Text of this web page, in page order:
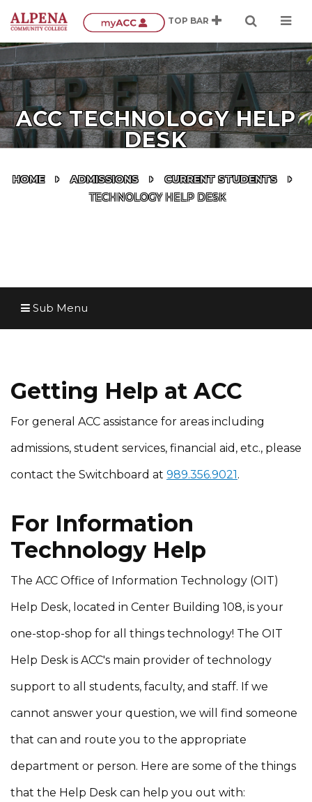
ACC TECHNOLOGY HELP
DESK
HOME ADMISSIONS
CURRENT STUDENTS
TECHNOLOGY HELP DESK
Sub Menu
Getting Help at ACC
For general ACC assistance for areas including
admissions, student services, financial aid, etc., please
contact the Switchboard at 989.356.9021.
For Information
Technology Help
The ACC Office of Information Technology (OIT)
Help Desk, located in Center Building 108, is your
one-stop-shop for all things technology! The OIT
Help Desk is ACC's main provider of technology
support to all students, faculty, and staff. If we
cannot answer your question, we will find someone
that can and route you to the appropriate
department or person. Here are some of the things
that the Help Desk can help you out with: